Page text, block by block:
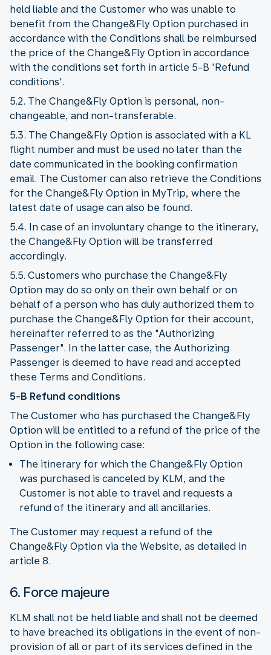
held liable and the Customer who was unable to
benefit from the Change&Fly Option purchased in
accordance with the Conditions shall be reimbursed
the price of the Change&Fly Option in accordance
with the conditions set forth in article 5-B 'Refund
conditions'.
5.2. The Change&Fly Option is personal, non-
changeable, and non-transferable.
5.3. The Change&Fly Option is associated with a KL
flight number and must be used no later than the
date communicated in the booking confirmation
email. The Customer can also retrieve the Conditions
for the Change&Fly Option in MyTrip, where the
latest date of usage can also be found.
5.4. In case of an involuntary change to the itinerary,
the Change&Fly Option will be transferred
accordingly.
5.5. Customers who purchase the Change&Fly
Option may do so only on their own behalf or on
behalf of a person who has duly authorized them to
purchase the Change&Fly Option for their account,
hereinafter referred to as the "Authorizing
Passenger". In the latter case, the Authorizing
Passenger is deemed to have read and accepted
these Terms and Conditions.
5-B Refund conditions
The Customer who has purchased the Change&Fly
Option will be entitled to a refund of the price of the
Option in the following case:
The itinerary for which the Change&Fly Option
was purchased is canceled by KLM, and the
Customer is not able to travel and requests a
refund of the itinerary and all ancillaries.
The Customer may request a refund of the
Change&Fly Option via the Website, as detailed in
article 8.
6. Force majeure
KLM shall not be held liable and shall not be deemed
to have breached its obligations in the event of non-
provision of all or part of its services defined in the